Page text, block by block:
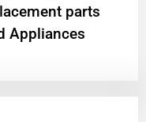
parts
Appliances